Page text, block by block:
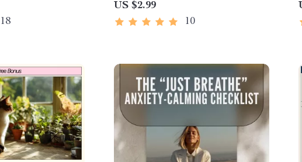
18
Teaching Responsibility and
Empathy
US $2.99
10